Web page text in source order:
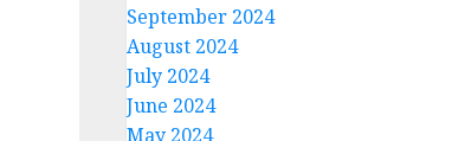
September 2024
August 2024
July 2024
June 2024
May 2024